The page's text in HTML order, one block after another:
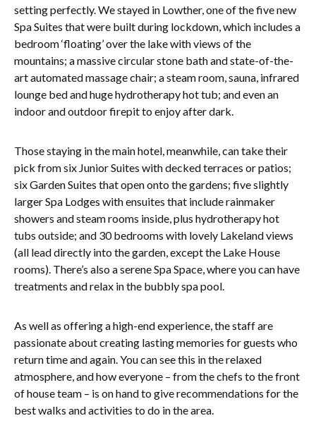
setting perfectly. We stayed in Lowther, one of the five new
Spa Suites that were built during lockdown, which includes a
bedroom ‘floating’ over the lake with views of the
mountains; a massive circular stone bath and state-of-the-
art automated massage chair; a steam room, sauna, infrared
lounge bed and huge hydrotherapy hot tub; and even an
indoor and outdoor firepit to enjoy after dark.
Those staying in the main hotel, meanwhile, can take their
pick from six Junior Suites with decked terraces or patios;
six Garden Suites that open onto the gardens; five slightly
larger Spa Lodges with ensuites that include rainmaker
showers and steam rooms inside, plus hydrotherapy hot
tubs outside; and 30 bedrooms with lovely Lakeland views
(all lead directly into the garden, except the Lake House
rooms). There’s also a serene Spa Space, where you can have
treatments and relax in the bubbly spa pool.
As well as offering a high-end experience, the staff are
passionate about creating lasting memories for guests who
return time and again. You can see this in the relaxed
atmosphere, and how everyone – from the chefs to the front
of house team – is on hand to give recommendations for the
best walks and activities to do in the area.